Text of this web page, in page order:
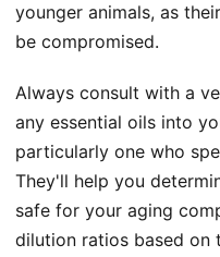
younger animals, as
be compromised.
Always consult with a
any essential oils into
particularly one who
They'll help you
safe for your aging
dilution ratios based on